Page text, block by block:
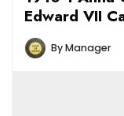
Edward VII
ByManager